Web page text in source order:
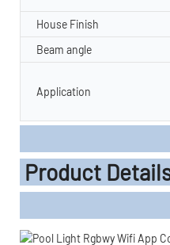
House Finish
Beam angle
Application